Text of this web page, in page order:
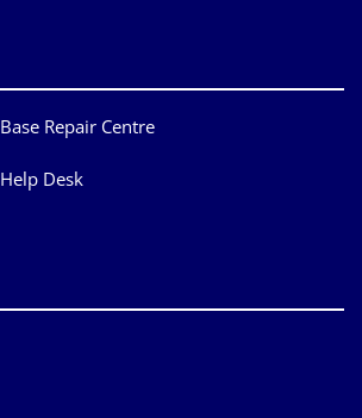
Base Repair Centre
Help Desk